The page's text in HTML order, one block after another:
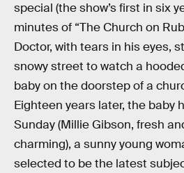
special (the show’s first in six
minutes of “The Church on
Doctor, with tears in his eyes,
snowy street to watch a
baby on the doorstep of a
Eighteen years later, the baby
Sunday (Millie Gibson, fresh
charming), a sunny young
selected to be the latest